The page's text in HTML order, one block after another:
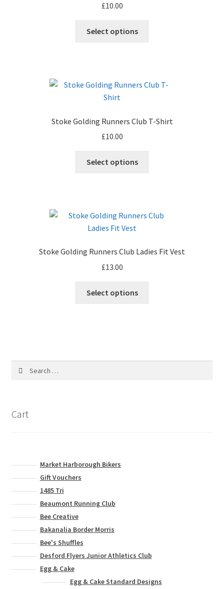
£10.00
Select options
The
be
Stoke Golding Runners Club T-Shirt
£10.00
Select options
The
be
Stoke Golding Runners Club Ladies Fit Vest
£13.00
Select options
Cart
Market Harborough Bikers
Gift Vouchers
1485 Tri
Beaumont Running Club
Bee Creative
Bakanalia Border Morris
Bee's Shuffles
Desford Flyers Junior Athletics Club
Egg & Cake
Egg & Cake Standard Designs